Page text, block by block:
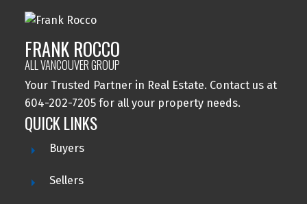
FRANK ROCCO
ALL VANCOUVER GROUP
Your Trusted Partner in Real Estate. Contact us at
604-202-7205 for all your property needs.
QUICK LINKS
Buyers
Sellers